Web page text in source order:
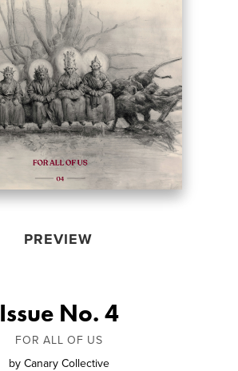
PREVIEW
Issue No. 4
FOR ALL OF US
by Canary Collective